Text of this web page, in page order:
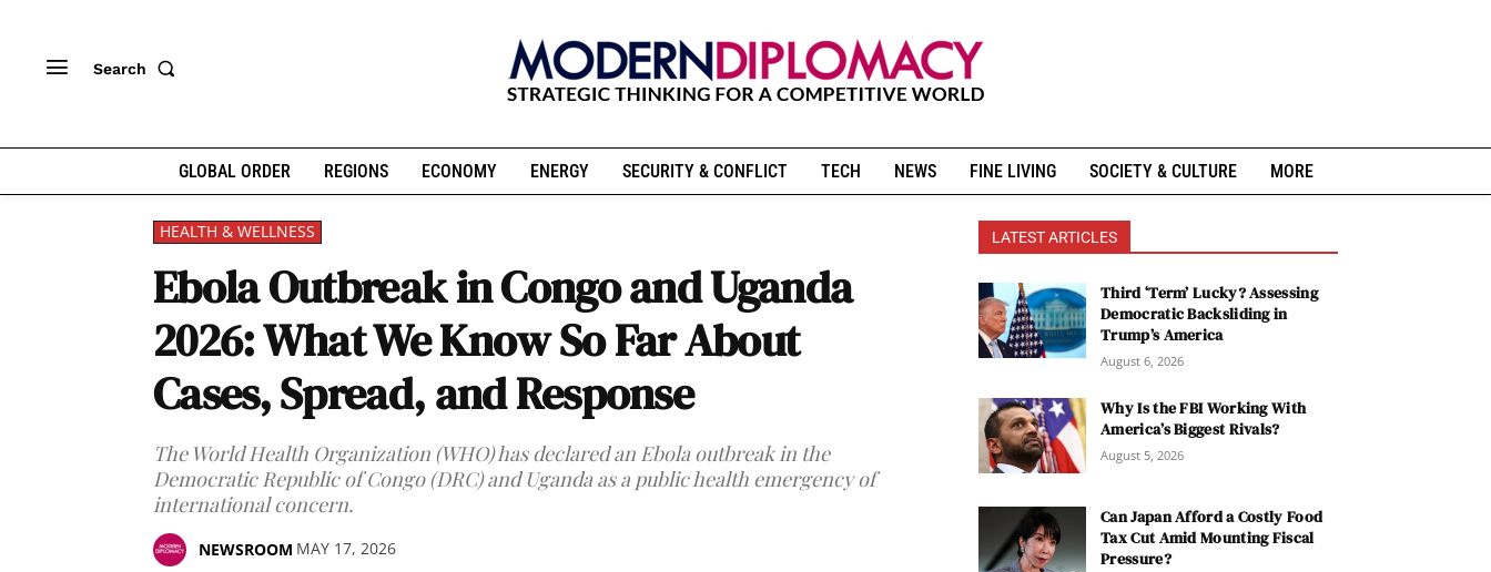
Search
GLOBAL ORDER REGIONS ECONOMY ENERGY SECURITY & CONFLICT TECH NEWS FINE LIVING SOCIETY & CULTURE MORE
HEALTH & WELLNESS
Ebola Outbreak in Congo and Uganda
2026: What We Know So Far About
Cases, Spread, and Response
The World Health Organization (WHO) has declared an Ebola outbreak in the
Democratic Republic of Congo (DRC) and Uganda as a public health emergency of
international concern.
NEWSROOM MAY 17, 2026
LATEST ARTICLES
Third ‘Term’ Lucky? Assessing
Democratic Backsliding in
Trump’s America
August 6, 2026
Why Is the FBI Working With
America’s Biggest Rivals?
August 5, 2026
Can Japan Afford a Costly Food
Tax Cut Amid Mounting Fiscal
Pressure?